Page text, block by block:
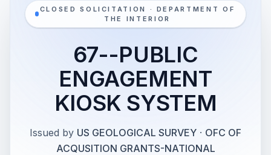
CLOSED SOLICITATION · DEPARTMENT OF
THE INTERIOR
67--PUBLIC
ENGAGEMENT
KIOSK SYSTEM
Issued by US GEOLOGICAL SURVEY · OFC OF
ACQUSITION GRANTS-NATIONAL